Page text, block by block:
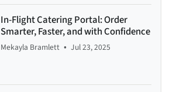
In-Flight Catering Portal: Order
Smarter, Faster, and with Confidence
Mekayla Bramlett • Jul 23, 2025